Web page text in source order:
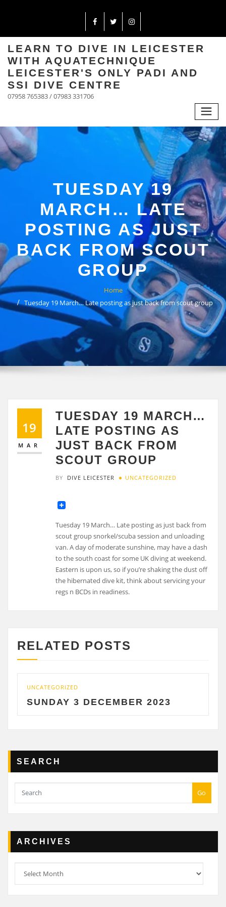
LEARN TO DIVE IN LEICESTER
WITH AQUATECHNIQUE
LEICESTER'S ONLY PADI AND
SSI DIVE CENTRE
07958 765383 / 07983 331706
TUESDAY 19
MARCH… LATE
POSTING AS JUST
BACK FROM SCOUT
GROUP
Home
Tuesday 19 March… Late posting as just back from scout group
19
MAR
TUESDAY 19 MARCH…
LATE POSTING AS
JUST BACK FROM
SCOUT GROUP
BY DIVE LEICESTER UNCATEGORIZED
Tuesday 19 March… Late posting as just back from
scout group snorkel/scuba session and unloading
van. A day of moderate sunshine, may have a dash
to the south coast for some UK diving at weekend.
Eastern is upon us, so if you’re shaking the dust off
the hibernated dive kit, think about servicing your
regs n BCDs in readiness.
RELATED POSTS
UNCATEGORIZED
SUNDAY 3 DECEMBER 2023
SEARCH
Go
ARCHIVES